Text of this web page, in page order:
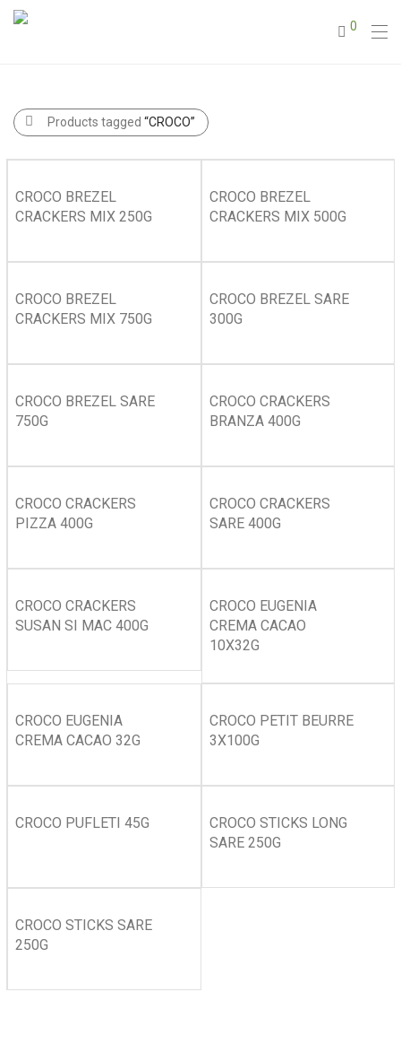
0
Products tagged “CROCO”
CROCO BREZEL
CRACKERS MIX 250G
CROCO BREZEL
CRACKERS MIX 500G
CROCO BREZEL
CRACKERS MIX 750G
CROCO BREZEL SARE
300G
CROCO BREZEL SARE
750G
CROCO CRACKERS
BRANZA 400G
CROCO CRACKERS
PIZZA 400G
CROCO CRACKERS
SARE 400G
CROCO CRACKERS
SUSAN SI MAC 400G
CROCO EUGENIA
CREMA CACAO
10X32G
CROCO EUGENIA
CREMA CACAO 32G
CROCO PETIT BEURRE
3X100G
CROCO PUFLETI 45G
CROCO STICKS LONG
SARE 250G
CROCO STICKS SARE
250G